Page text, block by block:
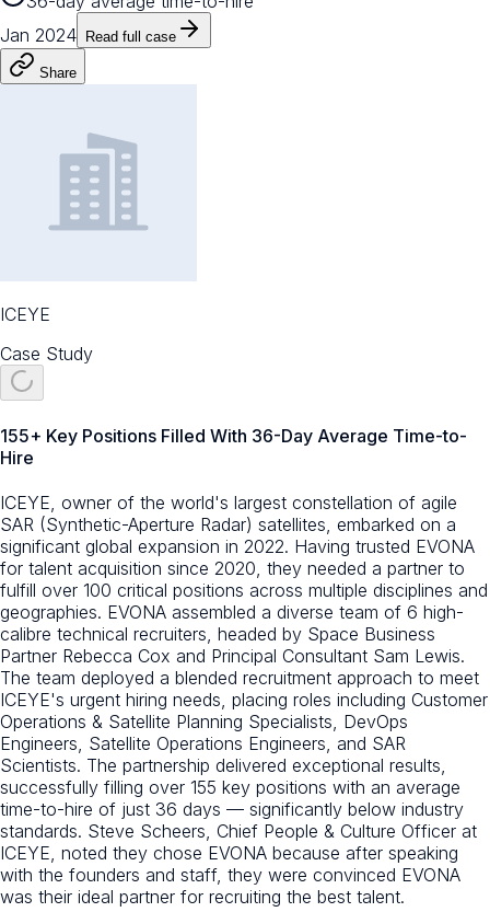
Jan 2024
Read full case
Share
ICEYE
Case Study
155+ Key Positions Filled With 36-Day Average Time-to-
Hire
ICEYE, owner of the world's largest constellation of agile
SAR (Synthetic-Aperture Radar) satellites, embarked on a
significant global expansion in 2022. Having trusted EVONA
for talent acquisition since 2020, they needed a partner to
fulfill over 100 critical positions across multiple disciplines and
geographies. EVONA assembled a diverse team of 6 high-
calibre technical recruiters, headed by Space Business
Partner Rebecca Cox and Principal Consultant Sam Lewis.
The team deployed a blended recruitment approach to meet
ICEYE's urgent hiring needs, placing roles including Customer
Operations & Satellite Planning Specialists, DevOps
Engineers, Satellite Operations Engineers, and SAR
Scientists. The partnership delivered exceptional results,
successfully filling over 155 key positions with an average
time-to-hire of just 36 days — significantly below industry
standards. Steve Scheers, Chief People & Culture Officer at
ICEYE, noted they chose EVONA because after speaking
with the founders and staff, they were convinced EVONA
was their ideal partner for recruiting the best talent.